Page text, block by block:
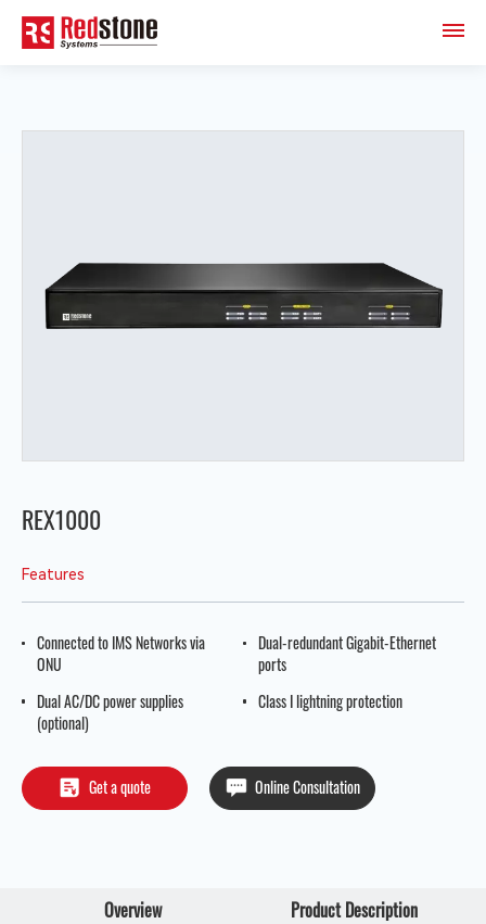
REX1000
Features
Connected to IMS Networks via
ONU
Dual-redundant Gigabit-Ethernet
ports
Dual AC/DC power supplies
(optional)
Class I lightning protection
Get a quote Online Consultation
Overview
Product Description